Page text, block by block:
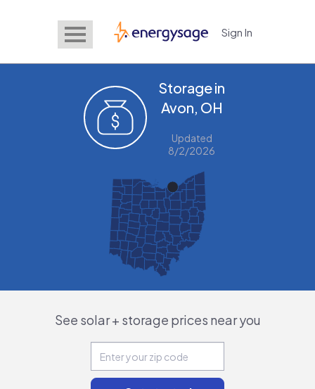
EnergySage Sign In
Storage in
Avon, OH
Updated
8/2/2026
See solar + storage prices near you